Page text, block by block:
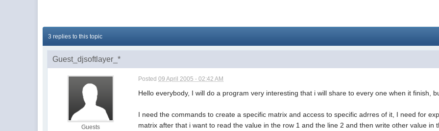
3 replies to this topic
Guest_djsoftlayer_*
Guests
Posted09 April 2005 - 02:42 AM
Hello everybody, I will do a program very interesting that i will share to every one when it finish,
I need the commands to create a specific matrix and access to specific adrres of it, I need for
matrix after that i want to read the value in the row 1 and the line 2 and then write other value in